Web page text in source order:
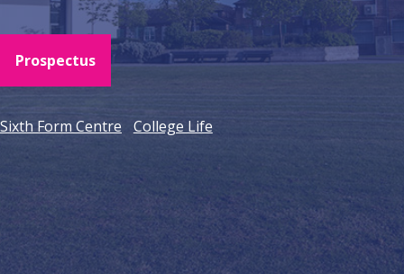
Prospectus
Sixth Form Centre College Life